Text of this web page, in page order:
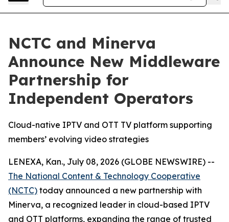
NCTC and Minerva
Announce New Middleware
Partnership for
Independent Operators
Cloud-native IPTV and OTT TV platform supporting
members’ evolving video strategies
LENEXA, Kan., July 08, 2026 (GLOBE NEWSWIRE) --
The National Content & Technology Cooperative
(NCTC) today announced a new partnership with
Minerva, a recognized leader in cloud-based IPTV
and OTT platforms, expanding the range of trusted